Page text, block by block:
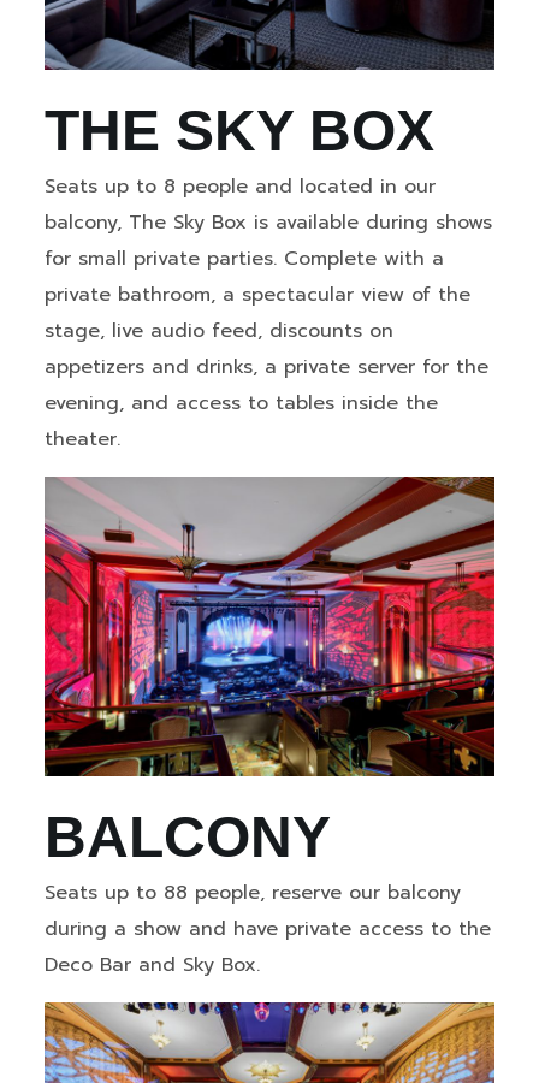
THE SKY BOX
Seats up to 8 people and located in our
balcony, The Sky Box is available during shows
for small private parties. Complete with a
private bathroom, a spectacular view of the
stage, live audio feed, discounts on
appetizers and drinks, a private server for the
evening, and access to tables inside the
theater.
BALCONY
Seats up to 88 people, reserve our balcony
during a show and have private access to the
Deco Bar and Sky Box.